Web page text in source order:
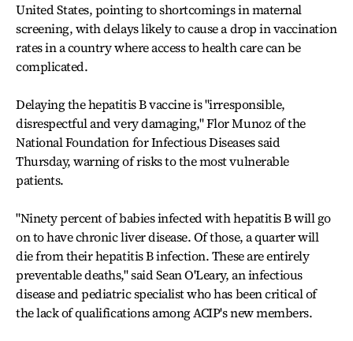
United States, pointing to shortcomings in maternal
screening, with delays likely to cause a drop in vaccination
rates in a country where access to health care can be
complicated.
Delaying the hepatitis B vaccine is "irresponsible,
disrespectful and very damaging," Flor Munoz of the
National Foundation for Infectious Diseases said
Thursday, warning of risks to the most vulnerable
patients.
"Ninety percent of babies infected with hepatitis B will go
on to have chronic liver disease. Of those, a quarter will
die from their hepatitis B infection. These are entirely
preventable deaths," said Sean O'Leary, an infectious
disease and pediatric specialist who has been critical of
the lack of qualifications among ACIP's new members.